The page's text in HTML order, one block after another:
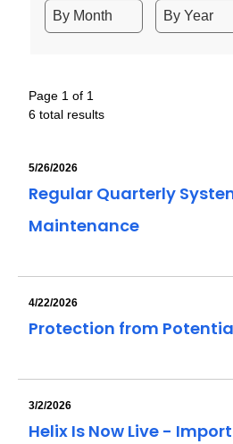
Page 1 of 1
6 total results
5/26/2026
Regular Quarterly
Maintenance
4/22/2026
Protection from
3/2/2026
Helix Is Now Live -